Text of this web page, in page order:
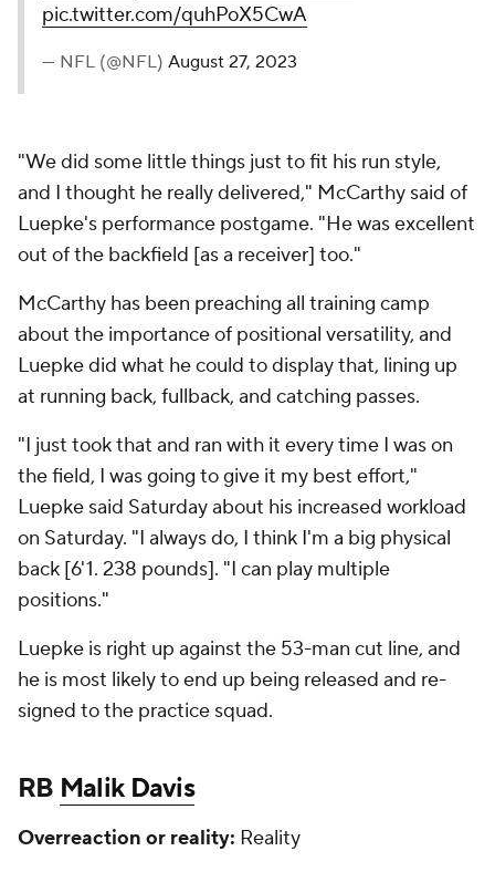
pic.twitter.com/quhPoX5CwA
— NFL (@NFL) August 27, 2023
"We did some little things just to fit his run style,
and I thought he really delivered," McCarthy said of
Luepke's performance postgame. "He was excellent
out of the backfield [as a receiver] too."
McCarthy has been preaching all training camp
about the importance of positional versatility, and
Luepke did what he could to display that, lining up
at running back, fullback, and catching passes.
"I just took that and ran with it every time I was on
the field, I was going to give it my best effort,"
Luepke said Saturday about his increased workload
on Saturday. "I always do, I think I'm a big physical
back [6'1. 238 pounds]. "I can play multiple
positions."
Luepke is right up against the 53-man cut line, and
he is most likely to end up being released and re-
signed to the practice squad.
RB Malik Davis
Overreaction or reality: Reality